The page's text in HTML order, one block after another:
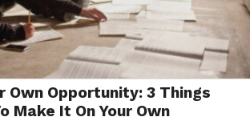
Own Opportunity: 3 Things
Make It On Your Own